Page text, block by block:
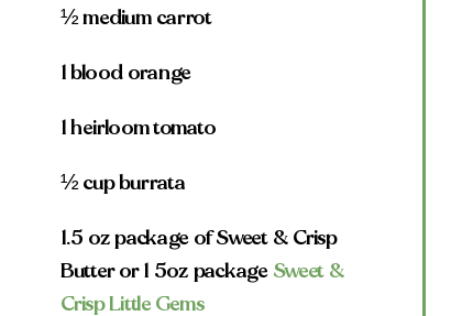
½ medium carrot
1 blood orange
1 heirloom tomato
½ cup burrata
1.5 oz package of Sweet & Crisp
Butter or 1 5oz package Sweet &
Crisp Little Gems